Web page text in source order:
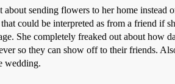
sending flowers to her home instead
could be interpreted as from a friend if
She completely freaked out about how
so they can show off to their friends.
wedding.